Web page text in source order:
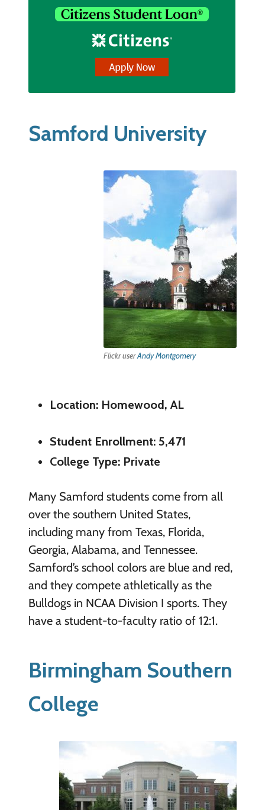
Samford University
Flickr userAndy Montgomery
Location: Homewood, AL
Student Enrollment: 5,471
College Type: Private
Many Samford students come from all
over the southern United States,
including many from Texas, Florida,
Georgia, Alabama, and Tennessee.
Samford’s school colors are blue and red,
and they compete athletically as the
Bulldogs in NCAA Division I sports. They
have a student-to-faculty ratio of 12:1.
Birmingham Southern
College